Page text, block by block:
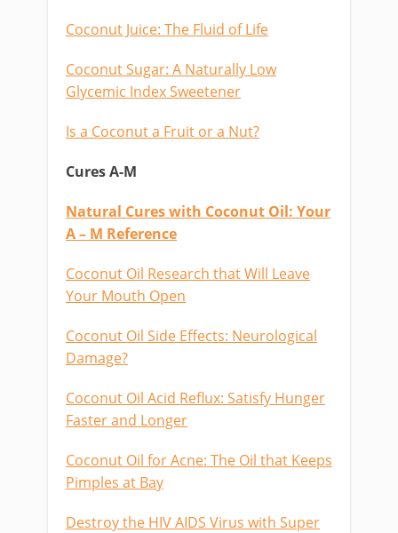
Coconut Juice: The Fluid of Life
Coconut Sugar: A Naturally Low
Glycemic Index Sweetener
Is a Coconut a Fruit or a Nut?
Cures A-M
Natural Cures with Coconut Oil: Your
A – M Reference
Coconut Oil Research that Will Leave
Your Mouth Open
Coconut Oil Side Effects: Neurological
Damage?
Coconut Oil Acid Reflux: Satisfy Hunger
Faster and Longer
Coconut Oil for Acne: The Oil that Keeps
Pimples at Bay
Destroy the HIV AIDS Virus with Super